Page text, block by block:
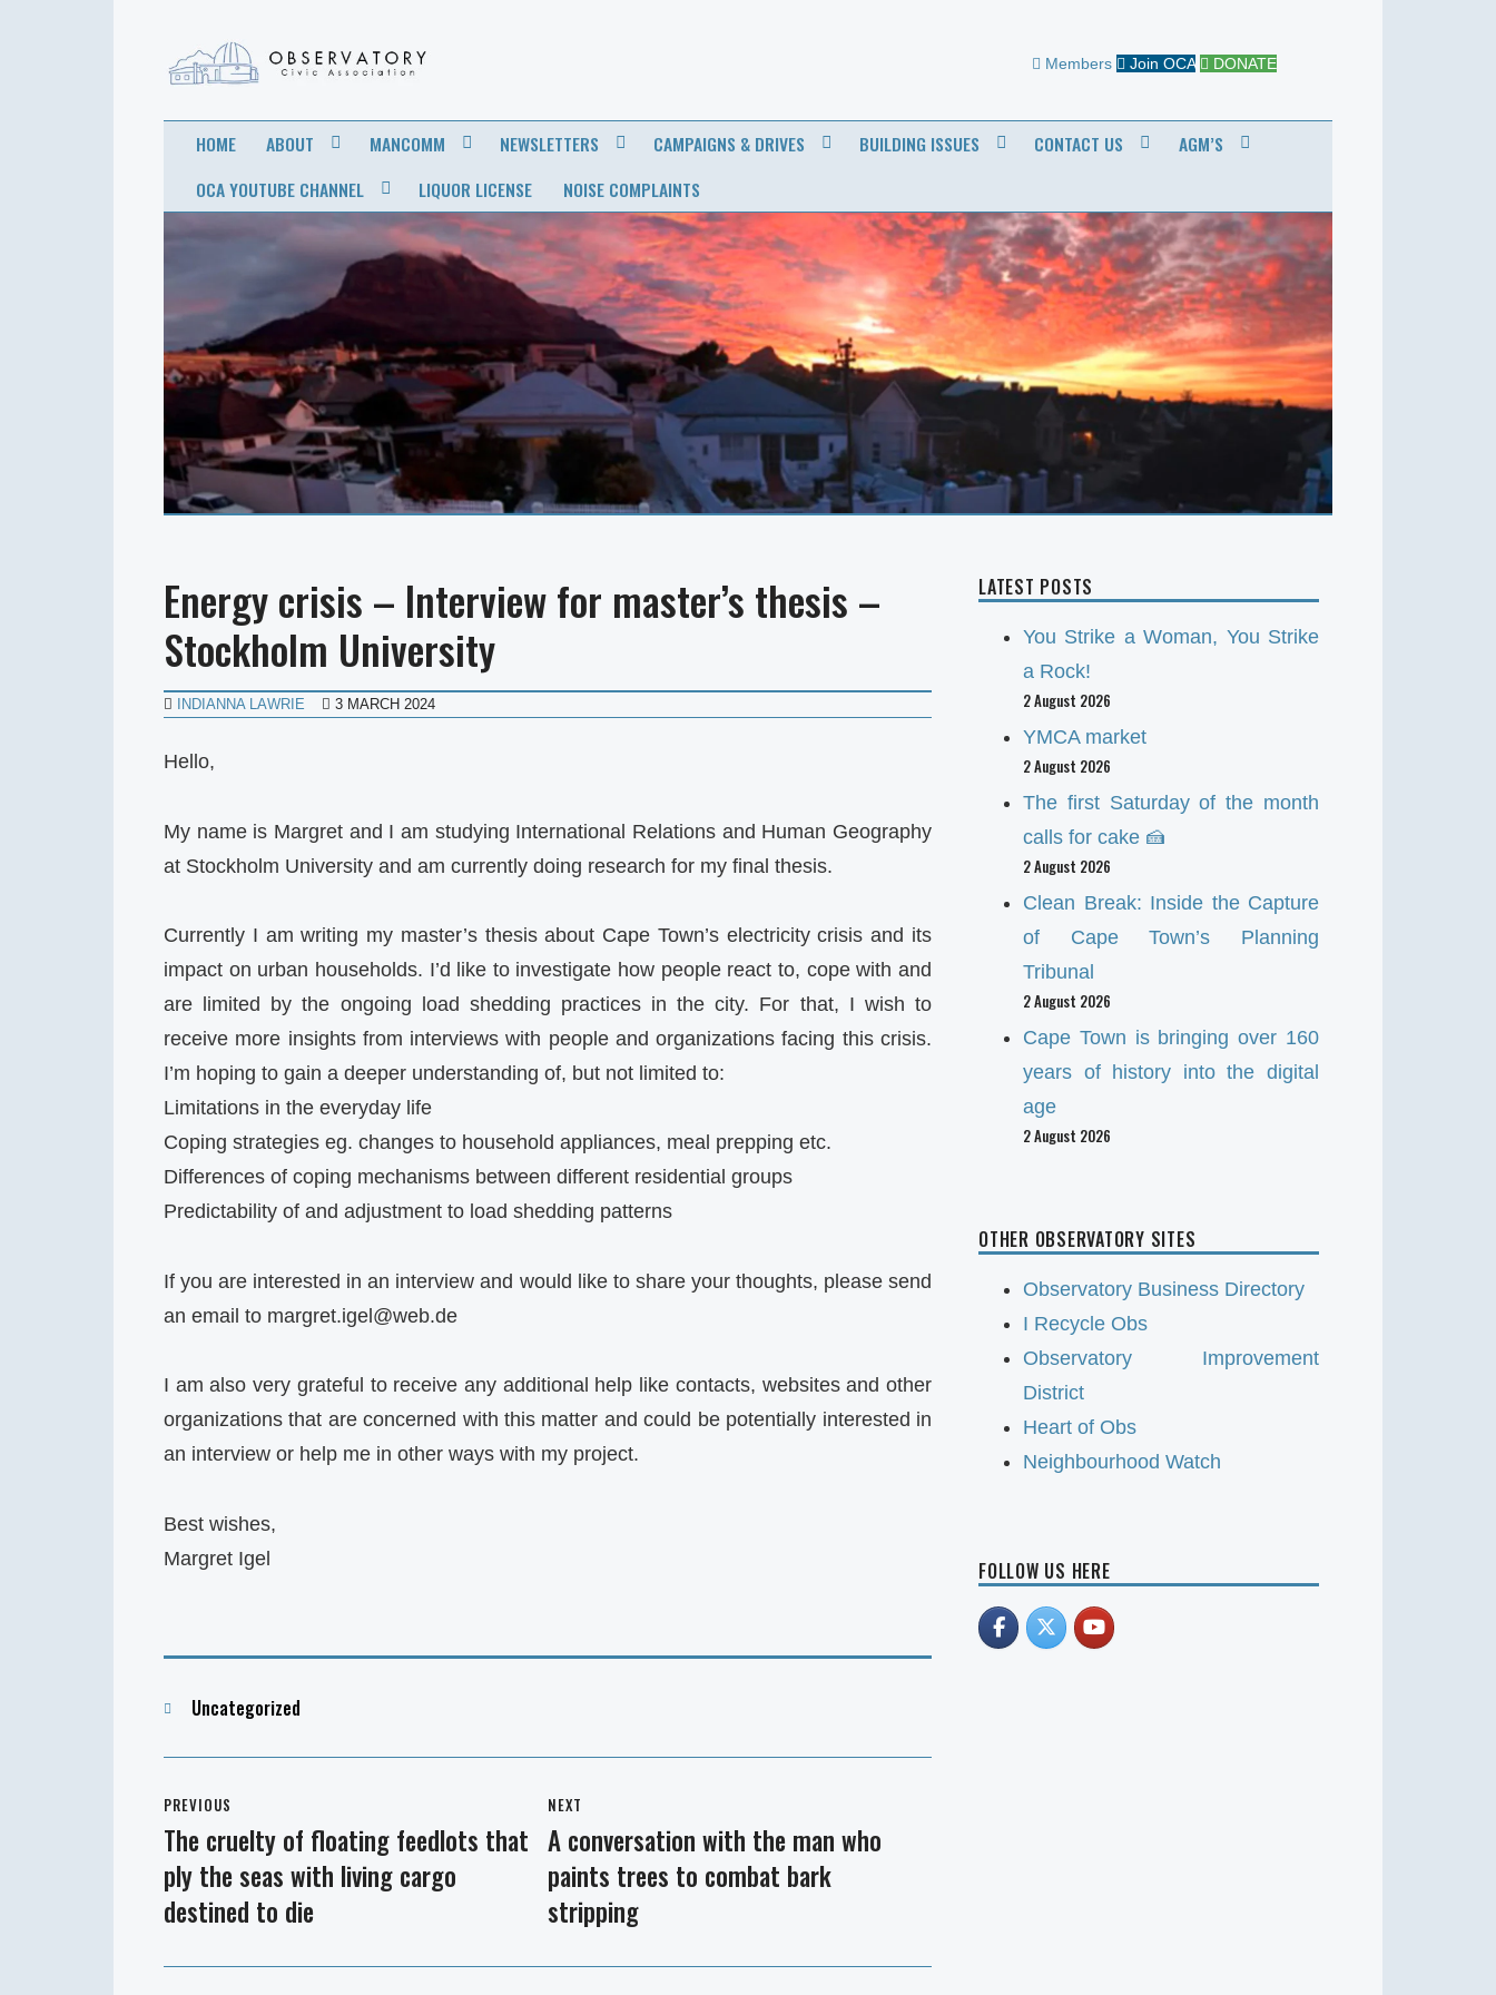
OBSERVATORY
CIVIC
ASSOCIATION
Members Join OCA DONATE
HOME ABOUT MANCOMM NEWSLETTERS CAMPAIGNS & DRIVES BUILDING ISSUES CONTACT US
AGM’S
OCA YOUTUBE CHANNEL
LIQUOR LICENSE NOISE COMPLAINTS
Energy crisis – Interview for master’s thesis –
Stockholm University
INDIANNA LAWRIE 3 MARCH 2024
Hello,
My name is Margret and I am studying International Relations and Human Geography
at Stockholm University and am currently doing research for my final thesis.
Currently I am writing my master’s thesis about Cape Town’s electricity crisis and its
impact on urban households. I’d like to investigate how people react to, cope with and
are limited by the ongoing load shedding practices in the city. For that, I wish to
receive more insights from interviews with people and organizations facing this crisis.
I’m hoping to gain a deeper understanding of, but not limited to:
Limitations in the everyday life
Coping strategies eg. changes to household appliances, meal prepping etc.
Differences of coping mechanisms between different residential groups
Predictability of and adjustment to load shedding patterns
If you are interested in an interview and would like to share your thoughts, please send
an email to margret.igel@web.de
I am also very grateful to receive any additional help like contacts, websites and other
organizations that are concerned with this matter and could be potentially interested in
an interview or help me in other ways with my project.
Best wishes,
Margret Igel
Categories
Uncategorized
navigation
PREVIOUS
Previous
post:
The cruelty of floating feedlots that
ply the seas with living cargo
destined to die
NEXT
Next
post:
A conversation with the man who
paints trees to combat bark
stripping
LATEST POSTS
You Strike a Woman, You Strike
a Rock!
2 August 2026
YMCA market
2 August 2026
The first Saturday of the month
calls for cake 🍰
2 August 2026
Clean Break: Inside the Capture
of Cape Town’s Planning
Tribunal
2 August 2026
Cape Town is bringing over 160
years of history into the digital
age
2 August 2026
OTHER OBSERVATORY SITES
Observatory Business Directory
I Recycle Obs
Observatory Improvement
District
Heart of Obs
Neighbourhood Watch
FOLLOW US HERE